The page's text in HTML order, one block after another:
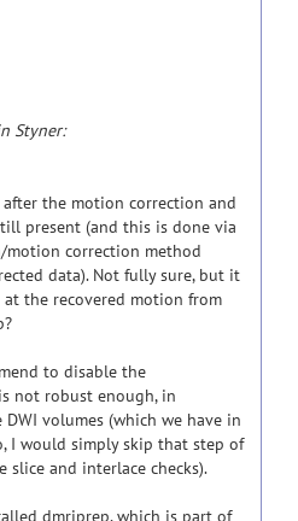
Styner:
the motion correction and
present (and this is done via
correction method
data). Not fully sure, but it
the recovered motion from
to disable the
not robust enough, in
volumes (which we have in
I would simply skip that step of
slice and interlace checks).
dmriprep, which is part of